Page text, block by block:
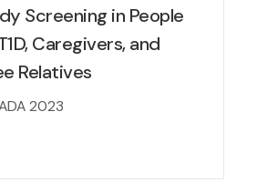
Screening in People
Caregivers, and
Relatives
2023